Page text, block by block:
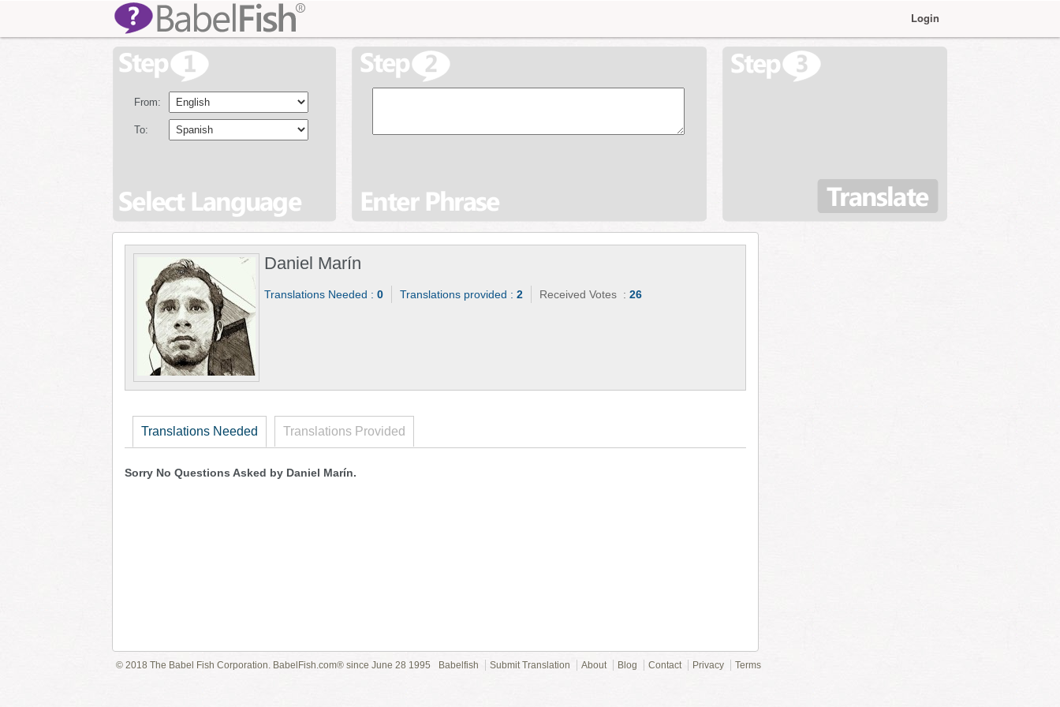
Login
From:
To:
Daniel Marín
Translations Needed : 0 Translations provided : 2 Received Votes : 26
Translations Needed Translations Provided
Sorry No Questions Asked by Daniel Marín.
© 2018 The Babel Fish Corporation. BabelFish.com® since June 28 1995 Babelfish Submit Translation About Blog Contact Privacy Terms